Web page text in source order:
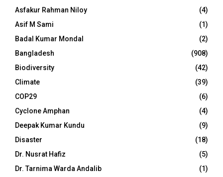
Asfakur Rahman Niloy
(4)
Asif M Sami
(1)
Badal Kumar Mondal
(2)
Bangladesh
(908)
Biodiversity
(42)
Climate
(39)
COP29
(6)
Cyclone Amphan
(4)
Deepak Kumar Kundu
(9)
Disaster
(18)
Dr. Nusrat Hafiz
(5)
Dr. Tarnima Warda Andalib
(1)